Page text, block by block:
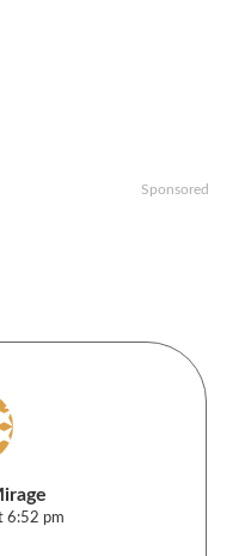
Sponsored
6:52 pm